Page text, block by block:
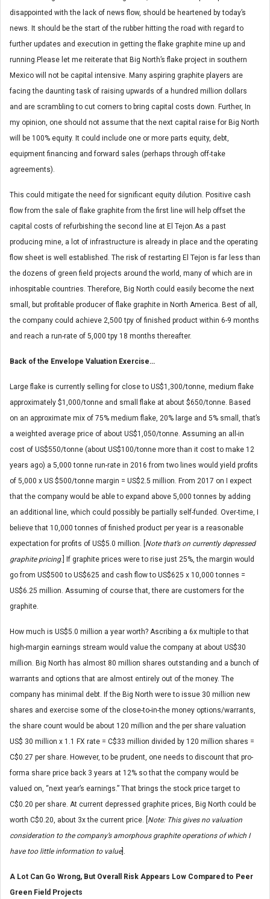
disappointed with the lack of news flow, should be heartened by today’s
news. It should be the start of the rubber hitting the road with regard to
further updates and execution in getting the flake graphite mine up and
running.Please let me reiterate that Big North’s flake project in southern
Mexico will not be capital intensive. Many aspiring graphite players are
facing the daunting task of raising upwards of a hundred million dollars
and are scrambling to cut corners to bring capital costs down. Further, In
my opinion, one should not assume that the next capital raise for Big North
will be 100% equity. It could include one or more parts equity, debt,
equipment financing and forward sales (perhaps through off-take
agreements).
This could mitigate the need for significant equity dilution. Positive cash
flow from the sale of flake graphite from the first line will help offset the
capital costs of refurbishing the second line at El Tejon.As a past
producing mine, a lot of infrastructure is already in place and the operating
flow sheet is well established. The risk of restarting El Tejon is far less than
the dozens of green field projects around the world, many of which are in
inhospitable countries. Therefore, Big North could easily become the next
small, but profitable producer of flake graphite in North America. Best of all,
the company could achieve 2,500 tpy of finished product within 6-9 months
and reach a run-rate of 5,000 tpy 18 months thereafter.
Back of the Envelope Valuation Exercise…
Large flake is currently selling for close to US$1,300/tonne, medium flake
approximately $1,000/tonne and small flake at about $650/tonne. Based
on an approximate mix of 75% medium flake, 20% large and 5% small, that’s
a weighted average price of about US$1,050/tonne. Assuming an all-in
cost of US$550/tonne (about US$100/tonne more than it cost to make 12
years ago) a 5,000 tonne run-rate in 2016 from two lines would yield profits
of 5,000 x US $500/tonne margin = US$2.5 million. From 2017 on I expect
that the company would be able to expand above 5,000 tonnes by adding
an additional line, which could possibly be partially self-funded. Over-time, I
believe that 10,000 tonnes of finished product per year is a reasonable
expectation for profits of US$5.0 million. [ Note that’s on currently depressed
graphite pricing.] If graphite prices were to rise just 25%, the margin would
go from US$500 to US$625 and cash flow to US$625 x 10,000 tonnes =
US$6.25 million. Assuming of course that, there are customers for the
graphite.
How much is US$5.0 million a year worth? Ascribing a 6x multiple to that
high-margin earnings stream would value the company at about US$30
million. Big North has almost 80 million shares outstanding and a bunch of
warrants and options that are almost entirely out of the money. The
company has minimal debt. If the Big North were to issue 30 million new
shares and exercise some of the close-to-in-the money options/warrants,
the share count would be about 120 million and the per share valuation
US$ 30 million x 1.1 FX rate = C$33 million divided by 120 million shares =
C$0.27 per share. However, to be prudent, one needs to discount that pro-
forma share price back 3 years at 12% so that the company would be
valued on, “next year’s earnings.” That brings the stock price target to
C$0.20 per share. At current depressed graphite prices, Big North could be
worth C$0.20, about 3x the current price. [ Note: This gives no valuation
consideration to the company’s amorphous graphite operations of which I
have too little information to value].
A Lot Can Go Wrong, But Overall Risk Appears Low Compared to Peer
Green Field Projects